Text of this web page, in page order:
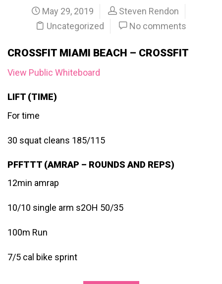
May 29, 2019
Steven Rendon
Uncategorized
No comments
CROSSFIT MIAMI BEACH – CROSSFIT
View Public Whiteboard
LIFT (TIME)
For time
30 squat cleans 185/115
PFFTTT (AMRAP – ROUNDS AND REPS)
12min amrap
10/10 single arm s2OH 50/35
100m Run
7/5 cal bike sprint